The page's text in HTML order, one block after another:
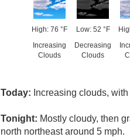
High: 76 °F
Increasing
Clouds
Low: 52 °F
Decreasing
Clouds
Today: Increasing clouds,
Tonight: Mostly cloudy, then
north northeast around 5 mph.